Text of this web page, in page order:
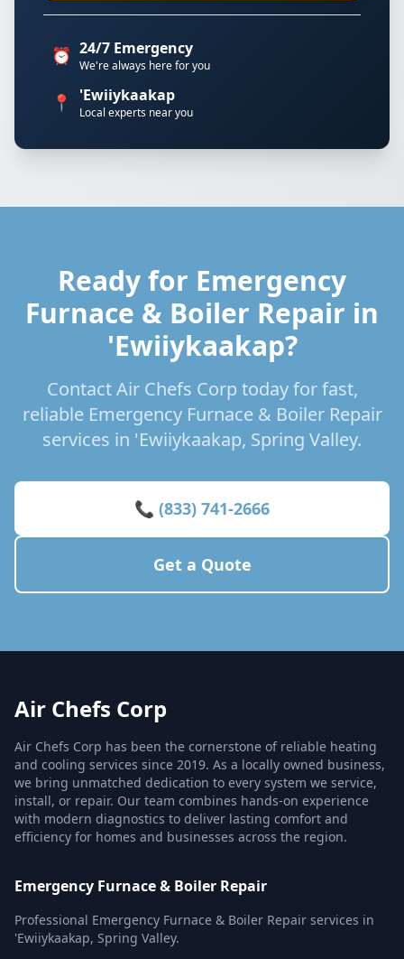
⏰ 24/7 Emergency
We're always here for you
📍 'Ewiiykaakap
Local experts near you
Ready for Emergency
Furnace & Boiler Repair in
'Ewiiykaakap?
Contact Air Chefs Corp today for fast,
reliable Emergency Furnace & Boiler Repair
services in 'Ewiiykaakap, Spring Valley.
📞 (833) 741-2666
Get a Quote
Air Chefs Corp
Air Chefs Corp has been the cornerstone of reliable heating
and cooling services since 2019. As a locally owned business,
we bring unmatched dedication to every system we service,
install, or repair. Our team combines hands-on experience
with modern diagnostics to deliver lasting comfort and
efficiency for homes and businesses across the region.
Emergency Furnace & Boiler Repair
Professional Emergency Furnace & Boiler Repair services in
'Ewiiykaakap, Spring Valley.